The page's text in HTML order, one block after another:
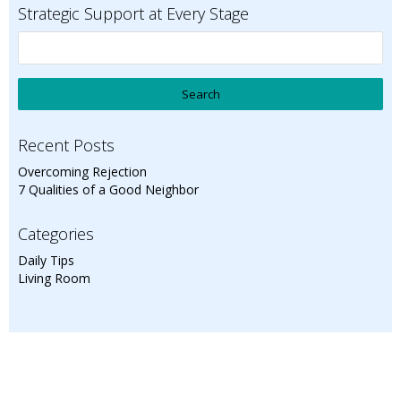
Strategic Support at Every Stage
Recent Posts
Overcoming Rejection
7 Qualities of a Good Neighbor
Categories
Daily Tips
Living Room